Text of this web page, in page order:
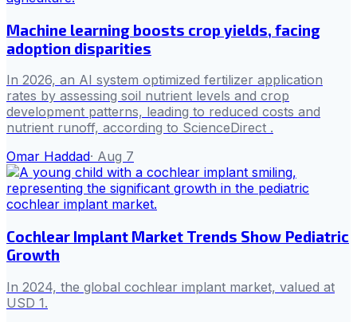
Machine learning boosts crop yields, facing
adoption disparities
In 2026, an AI system optimized fertilizer application
rates by assessing soil nutrient levels and crop
development patterns, leading to reduced costs and
nutrient runoff, according to ScienceDirect .
Omar Haddad· Aug 7
Cochlear Implant Market Trends Show Pediatric
Growth
In 2024, the global cochlear implant market, valued at
USD 1.